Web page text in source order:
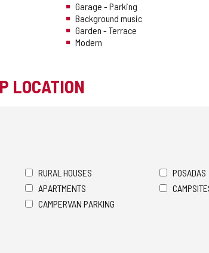
Garage - Parking
Background music
Garden - Terrace
Modern
LOCATION
RURAL HOUSES POSADAS
APARTMENTS
CAMPERVAN PARKING